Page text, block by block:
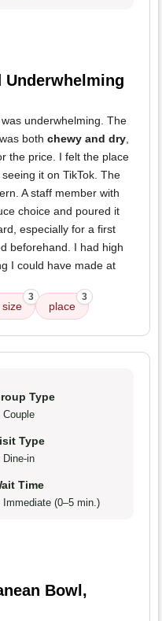
Underwhelming
underwhelming. The
both chewy and dry
the price. I felt the place
seeing it on TikTok. The
A staff member with
choice and poured it
especially for a first
beforehand. I had high
I could have made at
size
3
place
3
Type
Couple
Type
Dine-in
Time
Immediate (0–5 min.)
Bowl,